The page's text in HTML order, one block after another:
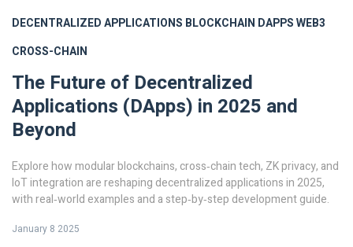
DECENTRALIZED APPLICATIONS BLOCKCHAIN DAPPSWEB3
CROSS-CHAIN
The Future of Decentralized
Applications (DApps) in 2025 and
Beyond
Explore how modular blockchains, cross‑chain tech, ZK privacy, and
IoT integration are reshaping decentralized applications in 2025,
with real‑world examples and a step‑by‑step development guide.
January 8 2025